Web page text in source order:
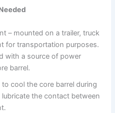
– mounted on a trailer, truck
for transportation purposes.
with a source of power
barrel.
cool the core barrel during
the contact between